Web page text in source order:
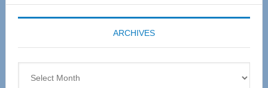
Expo
coming
April
ARCHIVES